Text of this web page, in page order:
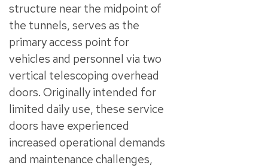
structure near the midpoint of
the tunnels, serves as the
primary access point for
vehicles and personnel via two
vertical telescoping overhead
doors. Originally intended for
limited daily use, these service
doors have experienced
increased operational demands
and maintenance challenges,